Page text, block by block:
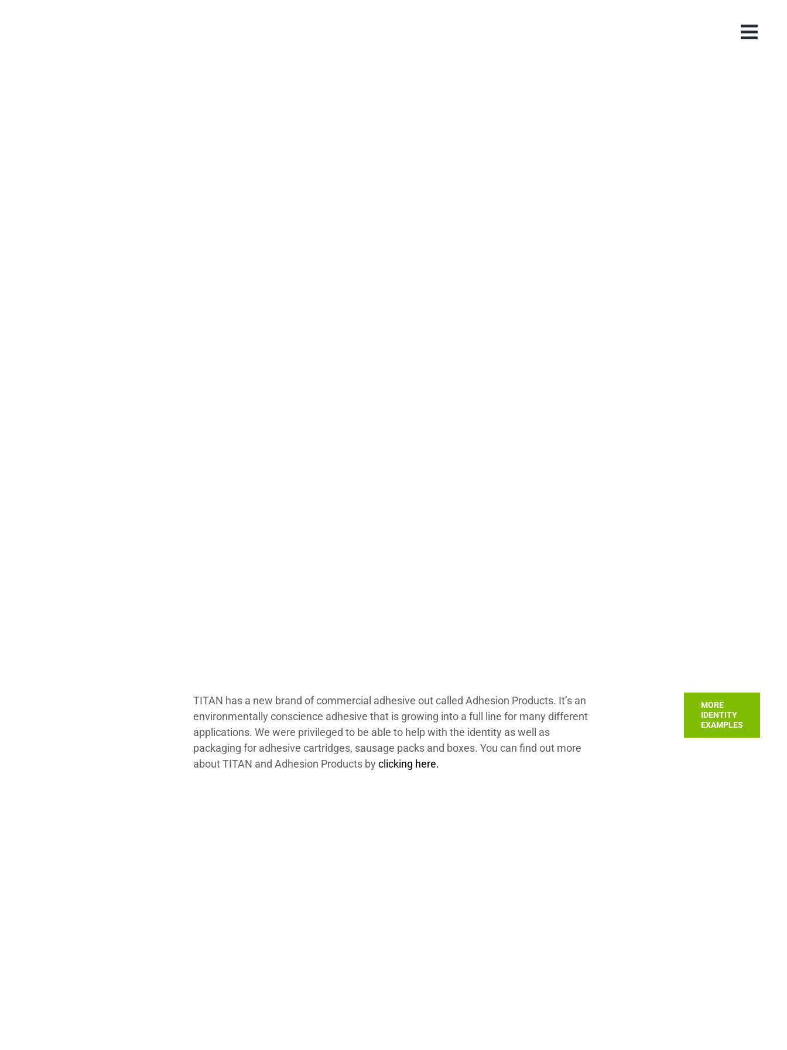
TITAN has a new brand of commercial adhesive out called Adhesion Products. It’s an
environmentally conscience adhesive that is growing into a full line for many different
applications. We were privileged to be able to help with the identity as well as
packaging for adhesive cartridges, sausage packs and boxes. You can find out more
about TITAN and Adhesion Products by clicking here.
MORE
IDENTITY
EXAMPLES